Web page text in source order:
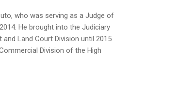
who was serving as a Judge of
He brought into the Judiciary
Land Court Division until 2015
Division of the High